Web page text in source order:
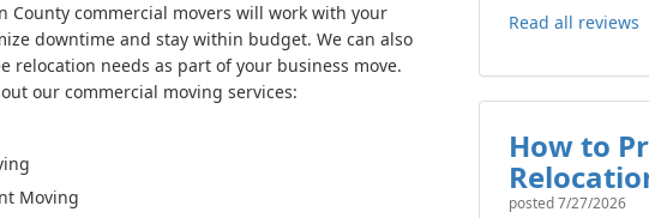
County commercial movers will work with your
downtime and stay within budget. We can also
relocation needs as part of your business move.
our commercial moving services:
Moving
Read all reviews
How to
posted7/27/2026